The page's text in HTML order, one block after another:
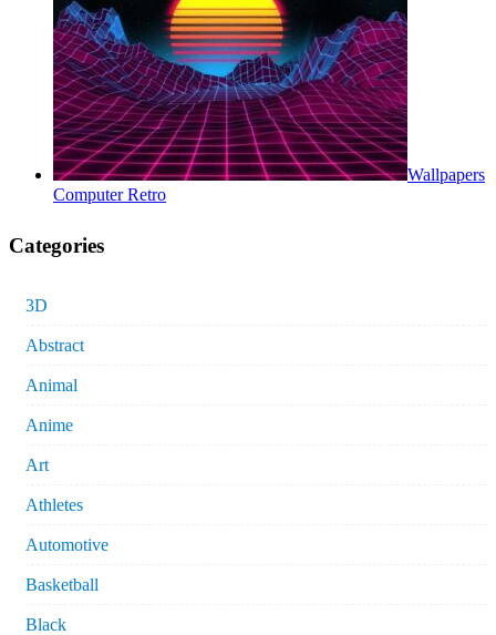
Wallpapers
Computer Retro
Categories
3D
Abstract
Animal
Anime
Art
Athletes
Automotive
Basketball
Black